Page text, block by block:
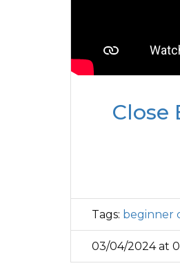
Close
Tags: beginner
03/04/2024 at